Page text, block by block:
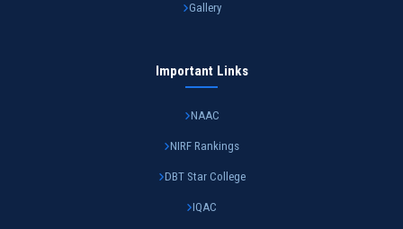
Gallery
Important Links
NAAC
NIRF Rankings
DBT Star College
IQAC